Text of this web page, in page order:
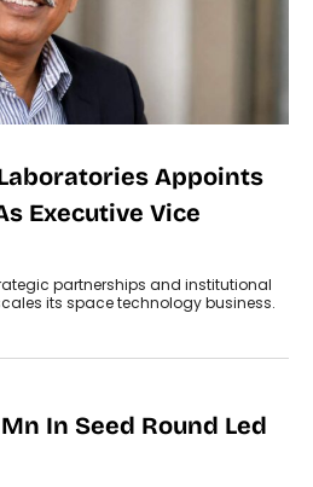
Appoints
Executive Vice
partnerships and institutional
its space technology business.
In Seed Round Led